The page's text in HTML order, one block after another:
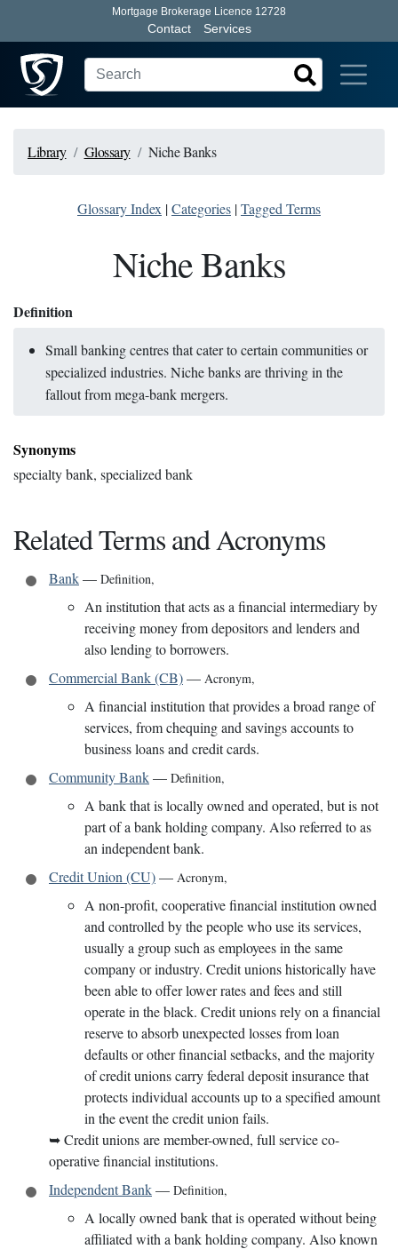
Mortgage Brokerage Licence 12728
Contact Services
Library Glossary Niche Banks
Glossary Index |Categories |Tagged Terms
Niche Banks
Definition
Small banking centres that cater to certain communities or
specialized industries. Niche banks are thriving in the
fallout from mega-bank mergers.
Synonyms
specialty bank, specialized bank
Related Terms and Acronyms
Bank— Definition,
An institution that acts as a financial intermediary by
receiving money from depositors and lenders and
also lending to borrowers.
Commercial Bank (CB)— Acronym,
A financial institution that provides a broad range of
services, from chequing and savings accounts to
business loans and credit cards.
Community Bank— Definition,
A bank that is locally owned and operated, but is not
part of a bank holding company. Also referred to as
an independent bank.
Credit Union (CU)— Acronym,
A non-profit, cooperative financial institution owned
and controlled by the people who use its services,
usually a group such as employees in the same
company or industry. Credit unions historically have
been able to offer lower rates and fees and still
operate in the black. Credit unions rely on a financial
reserve to absorb unexpected losses from loan
defaults or other financial setbacks, and the majority
of credit unions carry federal deposit insurance that
protects individual accounts up to a specified amount
in the event the credit union fails.
➥Credit unions are member-owned, full service co-
operative financial institutions.
Independent Bank— Definition,
A locally owned bank that is operated without being
affiliated with a bank holding company. Also known